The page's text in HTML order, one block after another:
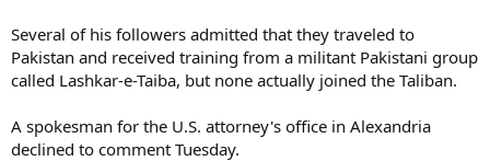
Several of his followers admitted that they traveled to
Pakistan and received training from a militant Pakistani group
called Lashkar-e-Taiba, but none actually joined the Taliban.
A spokesman for the U.S. attorney's office in Alexandria
declined to comment Tuesday.